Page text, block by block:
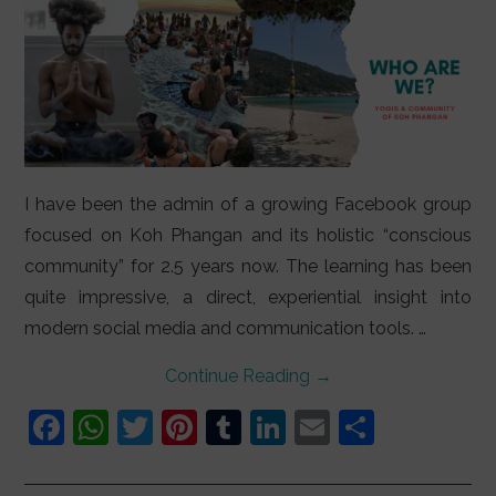
I have been the admin of a growing Facebook group
focused on Koh Phangan and its holistic “conscious
community” for 2.5 years now. The learning has been
quite impressive, a direct, experiential insight into
modern social media and communication tools. …
Continue Reading →
F
W T
Pi
T
Li
E